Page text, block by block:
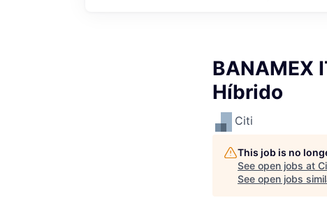
BANAMEX
Híbrido
Citi
This job is no
See open jobs at
See open jobs